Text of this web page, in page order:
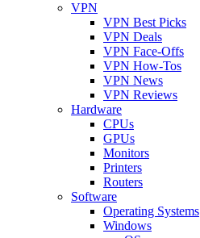
VPN
VPN Best Picks
VPN Deals
VPN Face-Offs
VPN How-Tos
VPN News
VPN Reviews
Hardware
CPUs
GPUs
Monitors
Printers
Routers
Software
Operating Systems
Windows